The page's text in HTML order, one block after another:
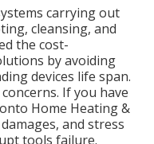
carrying out
cleansing, and
the cost-
by avoiding
devices life span.
If you have
Home Heating &
and stress
tools failure.